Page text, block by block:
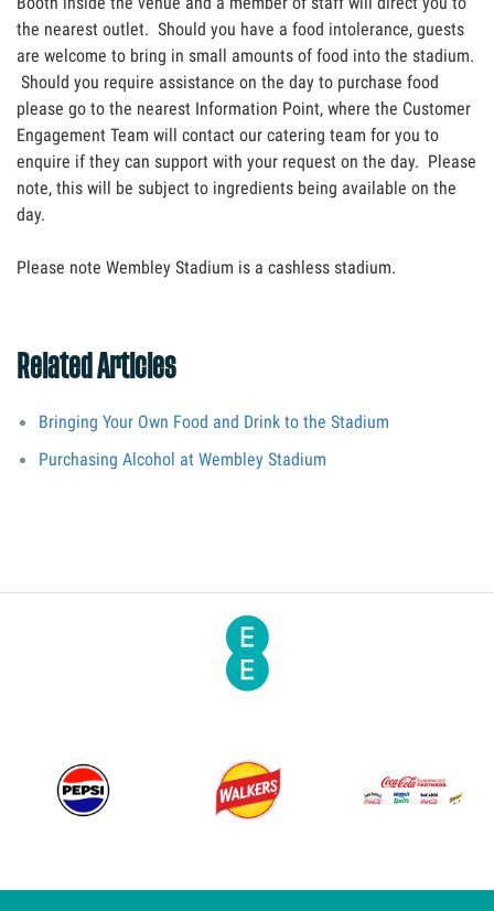
the nearest outlet. Should you have a food intolerance, guests
are welcome to bring in small amounts of food into the stadium.
Should you require assistance on the day to purchase food
please go to the nearest Information Point, where the Customer
Engagement Team will contact our catering team for you to
enquire if they can support with your request on the day. Please
note, this will be subject to ingredients being available on the
day.
Please note Wembley Stadium is a cashless stadium.
Related Articles
Bringing Your Own Food and Drink to the Stadium
Purchasing Alcohol at Wembley Stadium